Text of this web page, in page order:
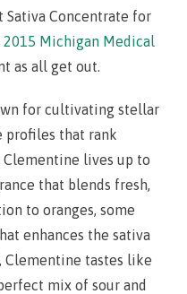
Sativa Concentrate for
2015 Michigan Medical
as all get out.
for cultivating stellar
profiles that rank
lives up to
that blends fresh,
to oranges, some
enhances the sativa
Clementine tastes like
mix of sour and